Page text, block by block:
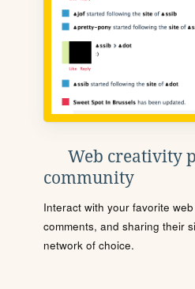
Web creativity
community
Interact with your favorite
comments, and sharing their
network of choice.